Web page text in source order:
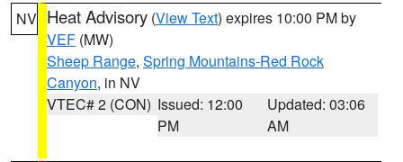
NV Heat Advisory (View Text) expires 10:00 PM by
VEF (MW)
Sheep Range, Spring Mountains-Red Rock
Canyon, in NV
VTEC# 2 (CON) Issued: 12:00
PM
Updated: 03:06
AM